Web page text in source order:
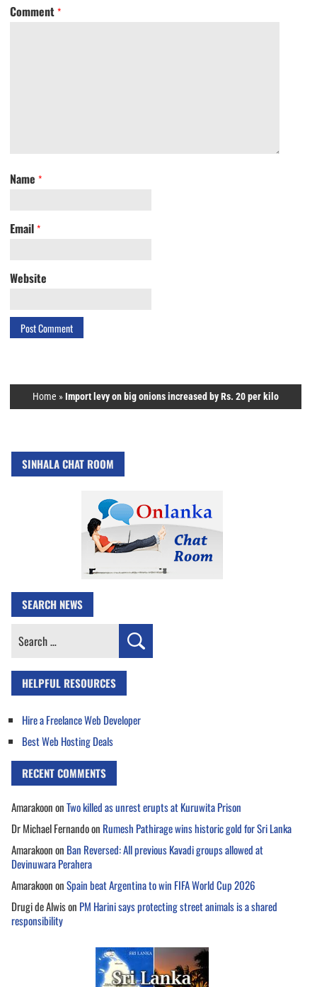
Comment *
Name *
Email *
Website
Home » Import levy on big onions increased by Rs. 20 per kilo
SINHALA CHAT ROOM
SEARCH NEWS
Search
HELPFUL RESOURCES
Hire a Freelance Web Developer
Best Web Hosting Deals
RECENT COMMENTS
AmarakoononTwo killed as unrest erupts at Kuruwita Prison
Dr Michael Fernandoon Rumesh Pathirage wins historic gold for Sri Lanka
Amarakoonon Ban Reversed: All previous Kavadi groups allowed at
Devinuwara Perahera
AmarakoononSpain beat Argentina to win FIFA World Cup 2026
Drugi de Alwison PM Harini says protecting street animals is a shared
responsibility